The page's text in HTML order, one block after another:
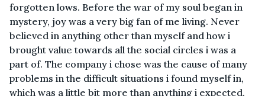
forgotten lows. Before the war of my soul began in
mystery, joy was a very big fan of me living. Never
believed in anything other than myself and how i
brought value towards all the social circles i was a
part of. The company i chose was the cause of many
problems in the difficult situations i found myself in,
which was a little bit more than anything i expected.